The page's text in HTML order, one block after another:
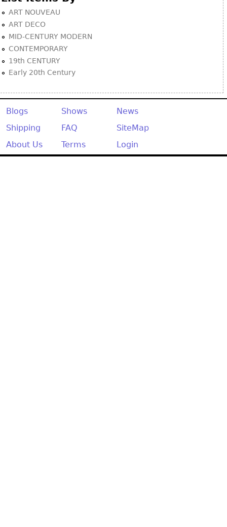
ART NOUVEAU
ART DECO
MID-CENTURY MODERN
CONTEMPORARY
19th CENTURY
Early 20th Century
Blogs Shows
News
Shipping
FAQ
SiteMap
About Us
Terms Login